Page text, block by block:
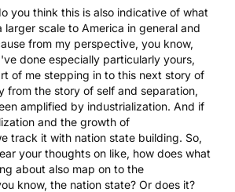
you think this is also indicative of what
larger scale to America in general and
from my perspective, you know,
done especially particularly yours,
of me stepping in to this next story of
from the story of self and separation,
amplified by industrialization. And if
and the growth of
track it with nation state building. So,
your thoughts on like, how does what
about also map on to the
know, the nation state? Or does it?